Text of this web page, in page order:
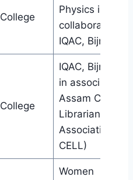
Physics in
collaboration
IQAC, Bijni
IQAC, Bijni
in association
Assam College
Librarians’
Association
CELL)
Women